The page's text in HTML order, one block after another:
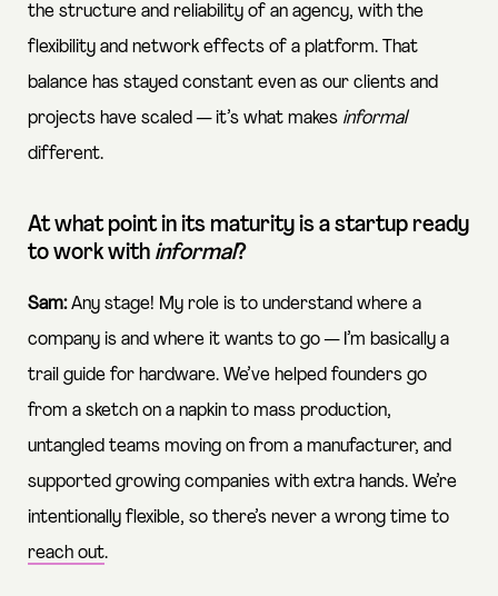
the structure and reliability of an agency, with the
flexibility and network effects of a platform. That
balance has stayed constant even as our clients and
projects have scaled — it’s what makes informal
different.
At what point in its maturity is a startup ready
to work with informal?
Sam:Any stage! My role is to understand where a
company is and where it wants to go — I’m basically a
trail guide for hardware. We’ve helped founders go
from a sketch on a napkin to mass production,
untangled teams moving on from a manufacturer, and
supported growing companies with extra hands. We’re
intentionally flexible, so there’s never a wrong time to
reach out.